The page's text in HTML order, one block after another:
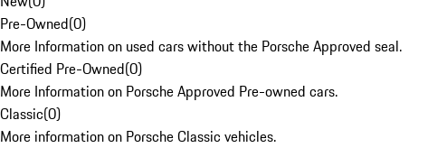
Pre-Owned(0)
More Information on used cars without the Porsche Approved seal.
Certified Pre-Owned(0)
More Information on Porsche Approved Pre-owned cars.
Classic(0)
More information on Porsche Classic vehicles.